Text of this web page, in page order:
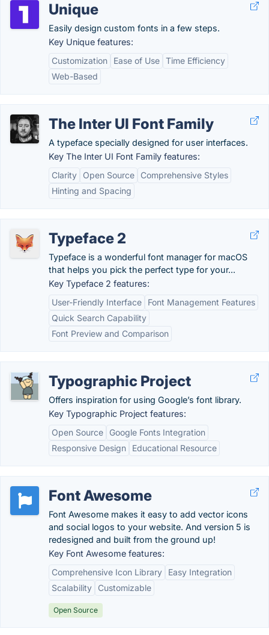
Unique
Easily design custom fonts in a few steps.
Key Unique features:
Customization
Ease of Use Time Efficiency
Web-Based
The Inter UI Font Family
A typeface specially designed for user interfaces.
Key The Inter UI Font Family features:
Clarity
Open Source
Comprehensive Styles
Hinting and Spacing
Typeface 2
Typeface is a wonderful font manager for macOS
that helps you pick the perfect type for your...
Key Typeface 2 features:
User-Friendly Interface
Font Management Features
Quick Search Capability
Font Preview and Comparison
Typographic Project
Offers inspiration for using Google’s font library.
Key Typographic Project features:
Open Source
Google Fonts Integration
Responsive Design
Educational Resource
Font Awesome
Font Awesome makes it easy to add vector icons
and social logos to your website. And version 5 is
redesigned and built from the ground up!
Key Font Awesome features:
Comprehensive Icon Library
Easy Integration
Scalability
Customizable
Open Source